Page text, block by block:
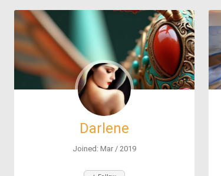
Darlene
Joined: Mar / 2019